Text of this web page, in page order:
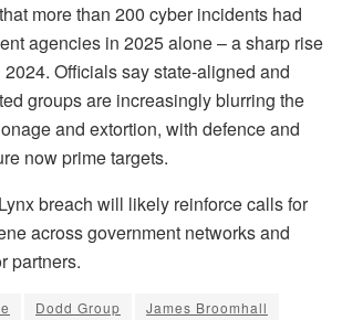
that more than 200 cyber incidents had
agencies in 2025 alone – a sharp rise
Officials say state-aligned and
groups are increasingly blurring the
and extortion, with defence and
now prime targets.
breach will likely reinforce calls for
across government networks and
partners.
Dodd Group
James Broomhall